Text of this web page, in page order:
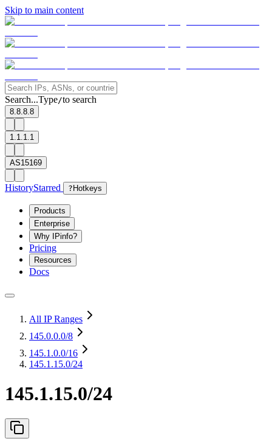
Skip to main content
Search...Type/to search
8.8.8.8
1.1.1.1
AS15169
HistoryStarred ? Hotkeys
Products
Enterprise
Why IPinfo?
Pricing
Resources
Docs
All IP Ranges
145.0.0.0/8
145.1.0.0/16
145.1.15.0/24
145.1.15.0/24